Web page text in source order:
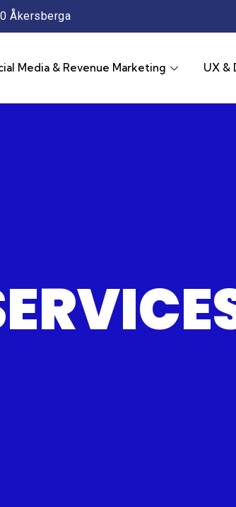
Åkersberga
Media & Revenue Marketing UX &